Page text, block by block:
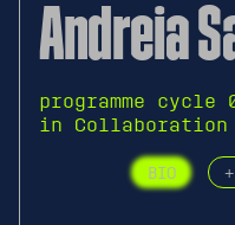
Andreia
programme
in Collaboration
BIO